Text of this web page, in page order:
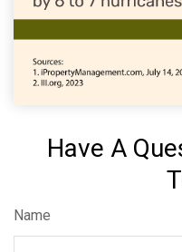
Have A
Name